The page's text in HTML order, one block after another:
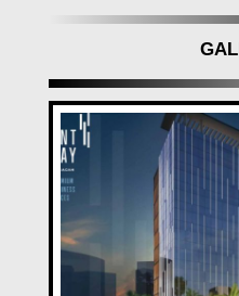
Advantages for
Gagan Grant Bay Kharadi
maximize your business
Spaces and Retail
views, provide the extra
success. The location
spaces, and premium
Gagan Grant Bay by
Developers Pune.